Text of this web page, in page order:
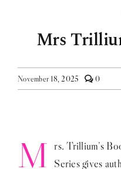
Fun
Mrs
November 18, 2025 0
on
M rs. Trillium’s
Series gives